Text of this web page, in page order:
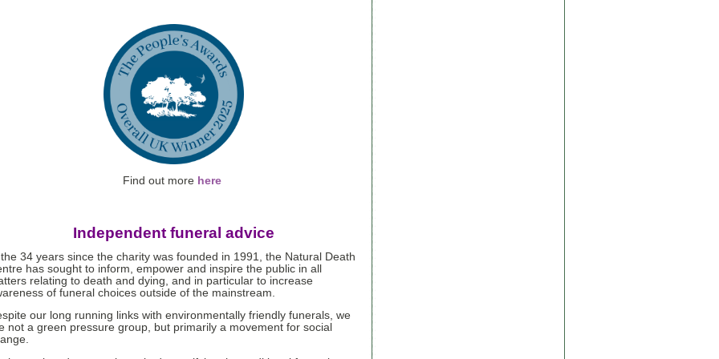
Find out more here
Independent funeral advice
34 years since the charity was founded in 1991, the Natural Death
has sought to inform, empower and inspire the public in all
relating to death and dying, and in particular to increase
of funeral choices outside of the mainstream.
our long running links with environmentally friendly funerals, we
not a green pressure group, but primarily a movement for social